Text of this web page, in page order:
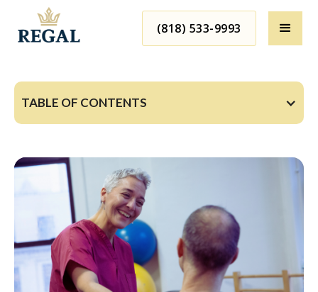
(818) 533-9993
TABLE OF CONTENTS